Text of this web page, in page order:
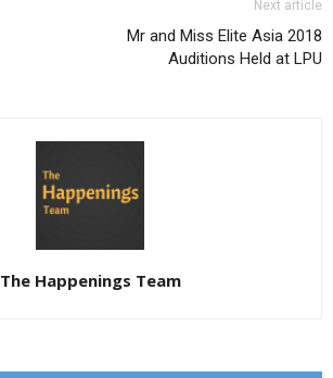
Next article
Mr and Miss Elite Asia 2018
Auditions Held at LPU
The Happenings Team